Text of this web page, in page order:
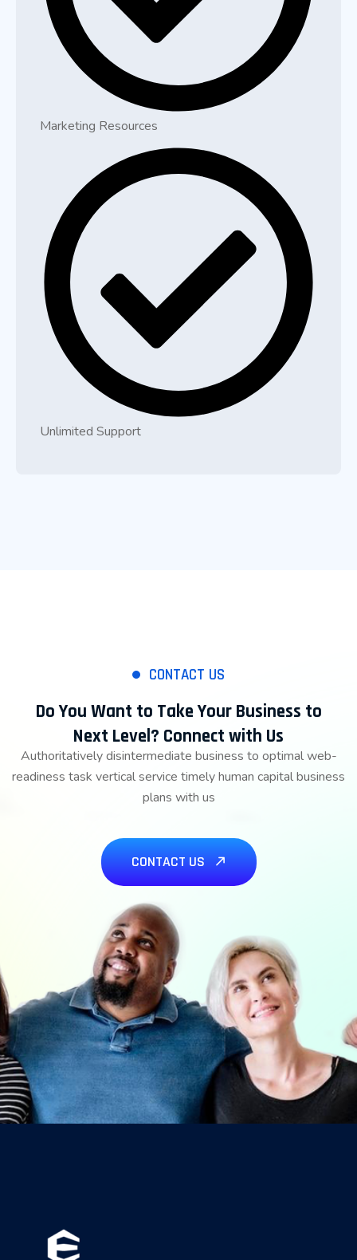
Marketing Resources
Unlimited Support
CONTACT US
Do You Want to Take Your Business to
Next Level? Connect with Us
Authoritatively disintermediate business to optimal web-
readiness task vertical service timely human capital business
plans with us
CONTACT US